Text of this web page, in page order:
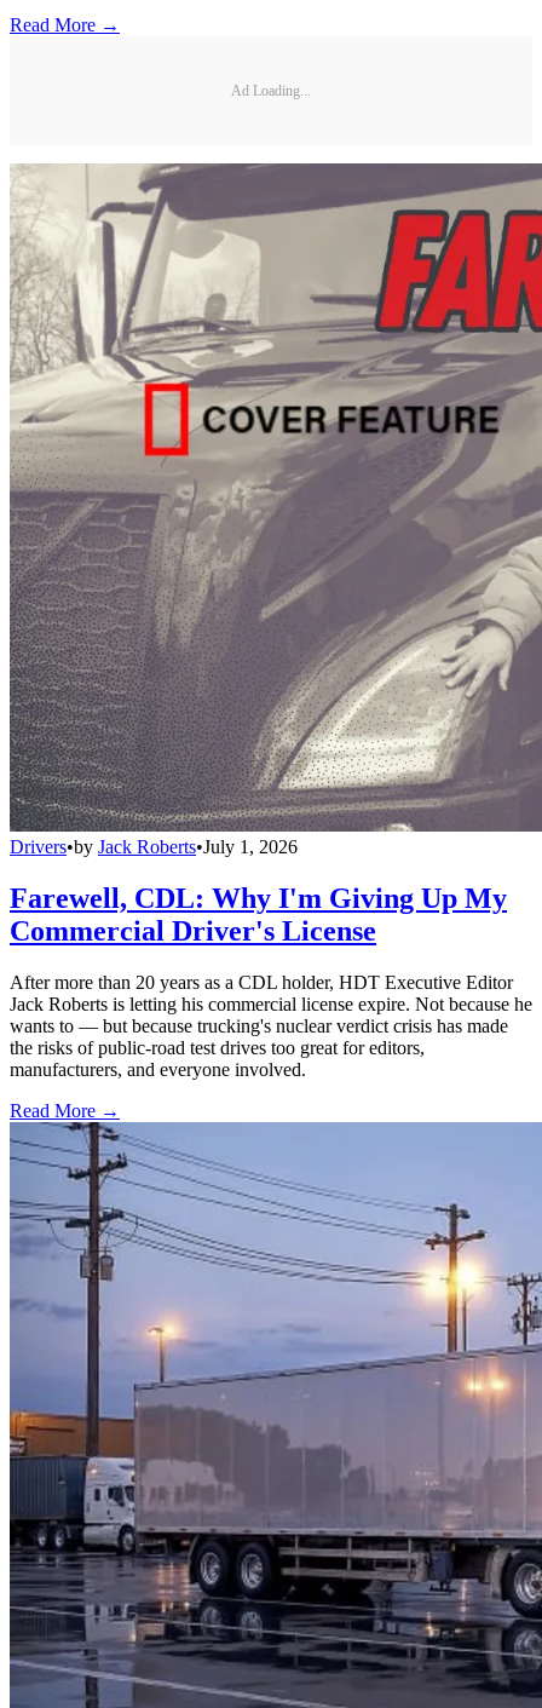
Read More →
Ad Loading...
Drivers•by Jack Roberts•July 1, 2026
Farewell, CDL: Why I'm Giving Up My
Commercial Driver's License
After more than 20 years as a CDL holder, HDT Executive Editor
Jack Roberts is letting his commercial license expire. Not because he
wants to — but because trucking's nuclear verdict crisis has made
the risks of public-road test drives too great for editors,
manufacturers, and everyone involved.
Read More →